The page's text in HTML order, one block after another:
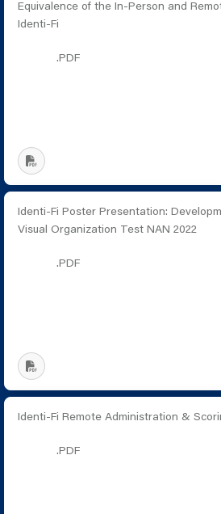
Equivalence of the In-Person and
Identi-Fi
.PDF
Identi-Fi Poster Presentation:
Visual Organization Test NAN 2022
.PDF
Identi-Fi Remote Administration &
.PDF